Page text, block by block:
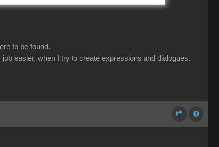
to be found.
easier, when I try to create expressions and dialogues.